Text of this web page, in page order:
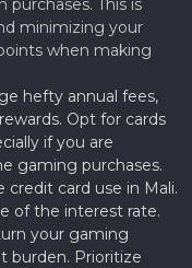
minimizing your
when making
hefty annual fees,
Opt for cards
if you are
gaming purchases.
credit card use in Mali.
of the interest rate.
your gaming
burden. Prioritize